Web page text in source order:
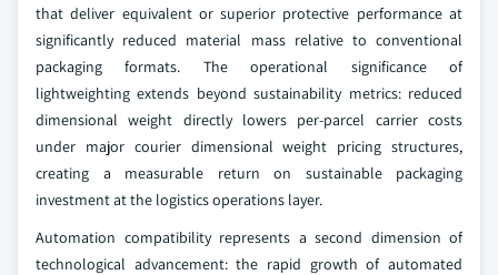
that deliver equivalent or superior protective performance at
significantly reduced material mass relative to conventional
packaging formats. The operational significance of
lightweighting extends beyond sustainability metrics: reduced
dimensional weight directly lowers per-parcel carrier costs
under major courier dimensional weight pricing structures,
creating a measurable return on sustainable packaging
investment at the logistics operations layer.
Automation compatibility represents a second dimension of
technological advancement: the rapid growth of automated